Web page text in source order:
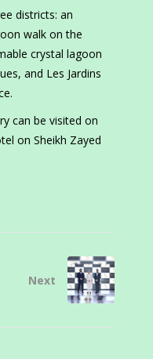
districts: an
walk on the
crystal lagoon
and Les Jardins
can be visited on
on Sheikh Zayed
Next